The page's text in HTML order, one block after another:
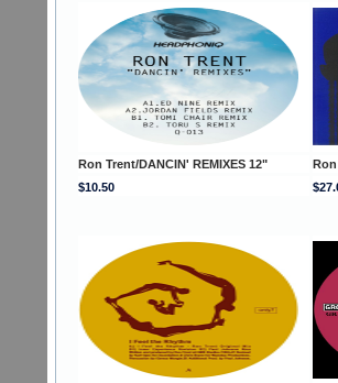
Ron Trent/DANCIN' REMIXES 12"
Ron
$10.50